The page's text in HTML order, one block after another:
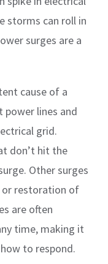
storms can roll in
surges are a
cause of a
power lines and
grid.
don’t hit the
Other surges
or restoration of
are often
time, making it
to respond.